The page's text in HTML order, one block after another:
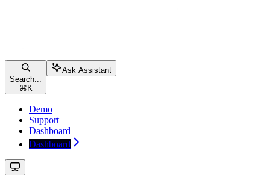
Search...
⌘ K
Ask Assistant
Demo
Support
Dashboard
Dashboard